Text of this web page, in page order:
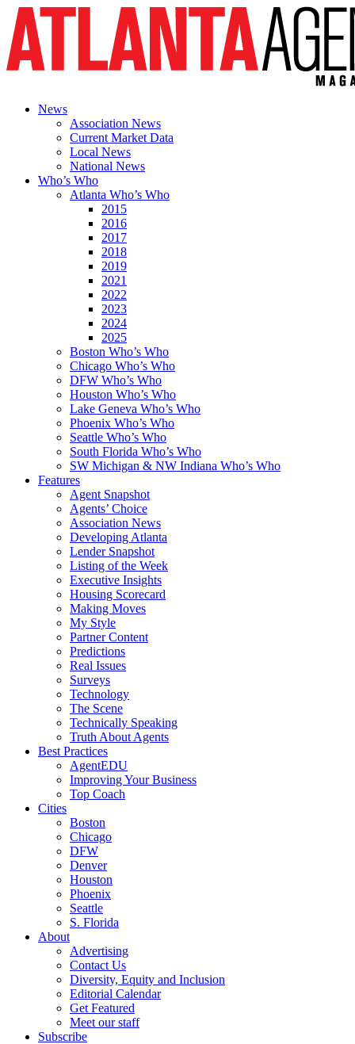
News
Association News
Current Market Data
Local News
National News
Who’s Who
Atlanta Who’s Who
2015
2016
2017
2018
2019
2021
2022
2023
2024
2025
Boston Who’s Who
Chicago Who’s Who
DFW Who’s Who
Houston Who’s Who
Lake Geneva Who’s Who
Phoenix Who’s Who
Seattle Who’s Who
South Florida Who’s Who
SW Michigan & NW Indiana Who’s Who
Features
Agent Snapshot
Agents’ Choice
Association News
Developing Atlanta
Lender Snapshot
Listing of the Week
Executive Insights
Housing Scorecard
Making Moves
My Style
Partner Content
Predictions
Real Issues
Surveys
Technology
The Scene
Technically Speaking
Truth About Agents
Best Practices
AgentEDU
Improving Your Business
Top Coach
Cities
Boston
Chicago
DFW
Denver
Houston
Phoenix
Seattle
S. Florida
About
Advertising
Contact Us
Diversity, Equity and Inclusion
Editorial Calendar
Get Featured
Meet our staff
Subscribe